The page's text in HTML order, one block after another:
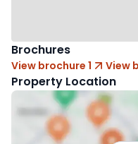
Brochures
View brochure 1 View
Property Location